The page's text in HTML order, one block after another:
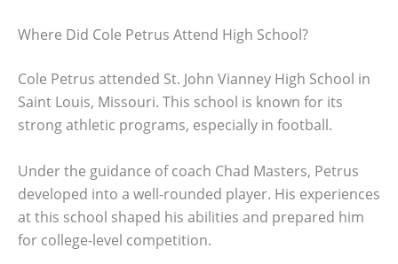
Where Did Cole Petrus Attend High School?
Cole Petrus attended St. John Vianney High School in
Saint Louis, Missouri. This school is known for its
strong athletic programs, especially in football.
Under the guidance of coach Chad Masters, Petrus
developed into a well-rounded player. His experiences
at this school shaped his abilities and prepared him
for college-level competition.